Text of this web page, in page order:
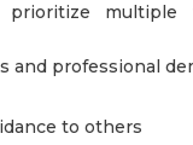
and professional
to others